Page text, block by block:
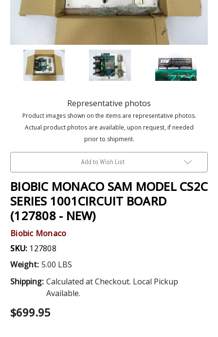
Representative photos
Product images shown on the items are representative photos.
Actual product photos are available, upon request, if needed
prior to shipment.
Add to Wish List
BIOBIC MONACO SAM MODEL CS2C
SERIES 1001CIRCUIT BOARD
(127808 - NEW)
Biobic Monaco
SKU: 127808
Weight: 5.00 LBS
Shipping: Calculated at Checkout. Local Pickup
Available.
$699.95